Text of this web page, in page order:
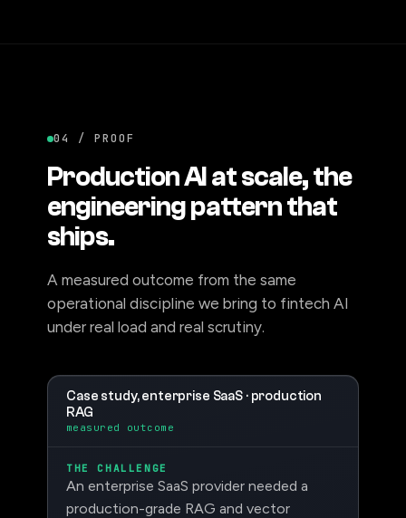
04 / PROOF
Production AI at scale, the
engineering pattern that
ships.
A measured outcome from the same
operational discipline we bring to fintech AI
under real load and real scrutiny.
Case study, enterprise SaaS · production
RAG
measured outcome
THE CHALLENGE
An enterprise SaaS provider needed a
production-grade RAG and vector